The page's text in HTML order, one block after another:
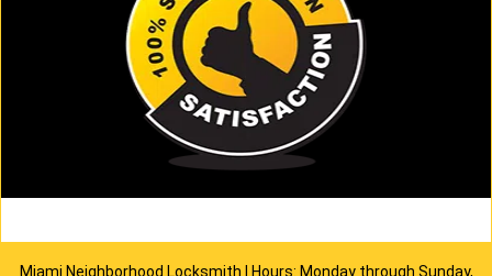
Miami Neighborhood Locksmith | Hours: Monday through Sunday,